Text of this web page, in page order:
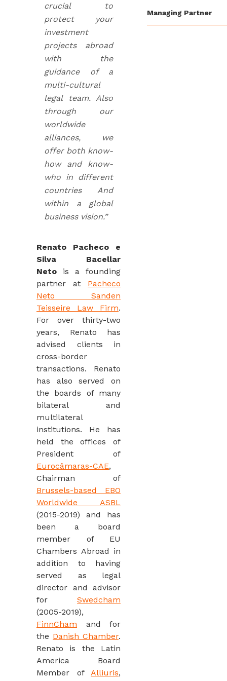
crucial to
protect your
investment
projects abroad
with the
guidance of a
multi-cultural
legal team. Also
through our
worldwide
alliances, we
offer both know-
how and know-
who in different
countries And
within a global
business vision.”
Renato Pacheco e
Silva Bacellar
Neto is a founding
partner at Pacheco
Neto Sanden
Teisseire Law Firm.
For over thirty-two
years, Renato has
advised clients in
cross-border
transactions. Renato
has also served on
the boards of many
bilateral and
multilateral
institutions. He has
held the offices of
President of
Eurocâmaras-CAE,
Chairman of
Brussels-based EBO
Worldwide ASBL
(2015-2019) and has
been a board
member of EU
Chambers Abroad in
addition to having
served as legal
director and advisor
for Swedcham
(2005-2019),
FinnCham and for
the Danish Chamber.
Renato ‎is the Latin
America Board
Member of Alliuris,
Managing Partner